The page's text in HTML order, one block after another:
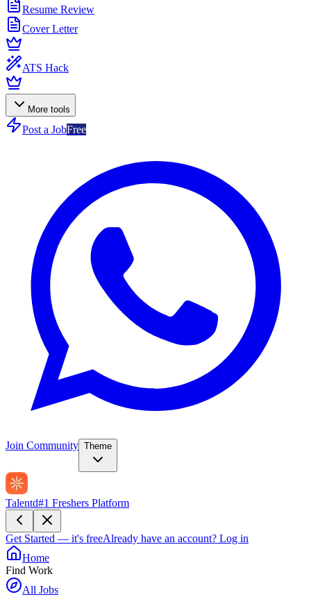
Resume Review
Cover Letter
ATS Hack
More tools
Post a JobFree
Join Community Theme
Talentd#1 Freshers Platform
Get Started — it's freeAlready have an account? Log in
Home
Find Work
All Jobs